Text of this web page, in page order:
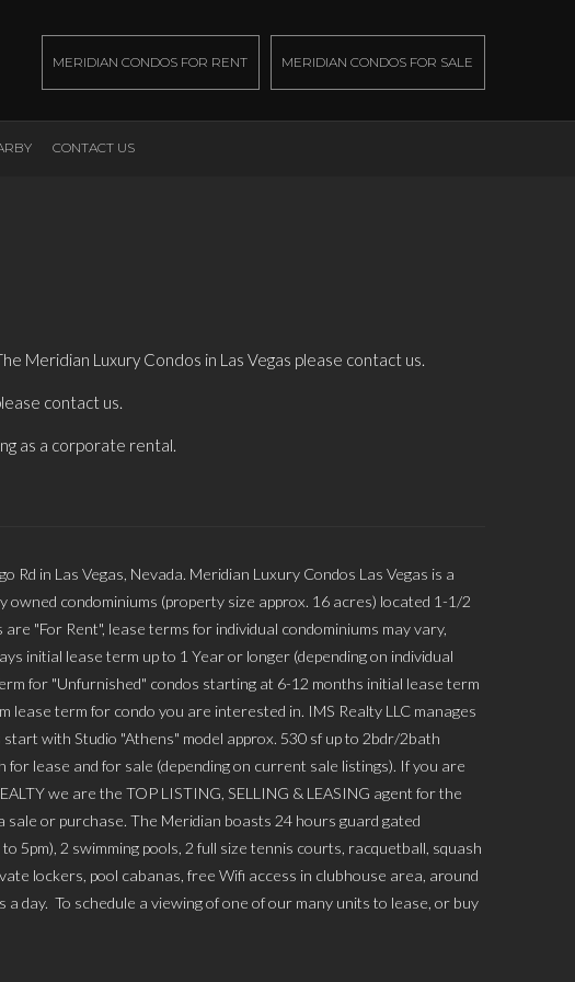
MERIDIAN CONDOS FOR RENT MERIDIAN CONDOS FOR SALE
CONTACT US
Meridian Luxury Condos in Las Vegas please contact us.
contact us.
as a corporate rental.
in Las Vegas, Nevada. Meridian Luxury Condos Las Vegas is a
condominiums (property size approx. 16 acres) located 1-1/2
"For Rent", lease terms for individual condominiums may vary,
initial lease term up to 1 Year or longer (depending on individual
for "Unfurnished" condos starting at 6-12 months initial lease term
term for condo you are interested in. IMS Realty LLC manages
with Studio "Athens" model approx. 530 sf up to 2bdr/2bath
lease and for sale (depending on current sale listings). If you are
we are the TOP LISTING, SELLING & LEASING agent for the
or purchase. The Meridian boasts 24 hours guard gated
5pm), 2 swimming pools, 2 full size tennis courts, racquetball, squash
lockers, pool cabanas, free Wifi access in clubhouse area, around
day. To schedule a viewing of one of our many units to lease, or buy